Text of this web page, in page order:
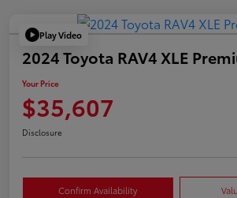
Play Video
2024 Toyota RAV4 XLE
Your Price
$35,607
Disclosure
Confirm Availability